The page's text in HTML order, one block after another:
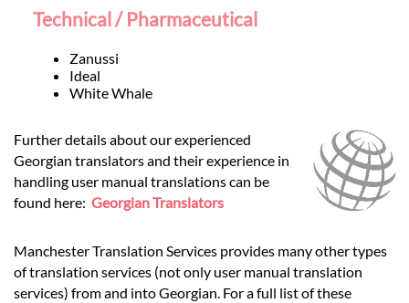
Technical / Pharmaceutical
Zanussi
Ideal
White Whale
Further details about our experienced
Georgian translators and their experience in
handling user manual translations can be
found here: Georgian Translators
Manchester Translation Services provides many other types
of translation services (not only user manual translation
services) from and into Georgian. For a full list of these